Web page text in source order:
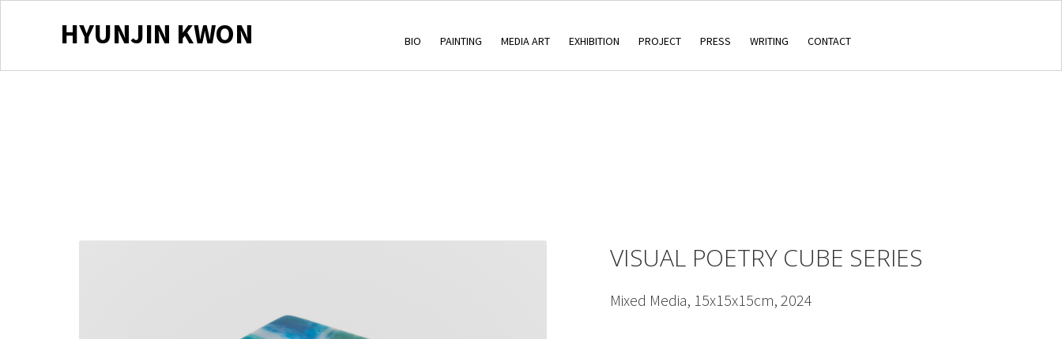
HYUNJIN KWON BIO PAINTING MEDIA ART EXHIBITION PROJECT PRESS WRITING CONTACT
VISUAL POETRY CUBE SERIES
Mixed Media, 15x15x15cm, 2024